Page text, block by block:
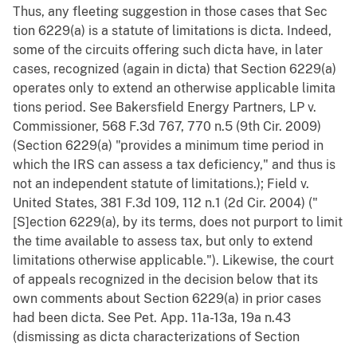
Thus, any fleeting suggestion in those cases that Sec
tion 6229(a) is a statute of limitations is dicta. Indeed,
some of the circuits offering such dicta have, in later
cases, recognized (again in dicta) that Section 6229(a)
operates only to extend an otherwise applicable limita
tions period. See Bakersfield Energy Partners, LP v.
Commissioner, 568 F.3d 767, 770 n.5 (9th Cir. 2009)
(Section 6229(a) "provides a minimum time period in
which the IRS can assess a tax deficiency," and thus is
not an independent statute of limitations.); Field v.
United States, 381 F.3d 109, 112 n.1 (2d Cir. 2004) ("
[S]ection 6229(a), by its terms, does not purport to limit
the time available to assess tax, but only to extend
limitations otherwise applicable."). Likewise, the court
of appeals recognized in the decision below that its
own comments about Section 6229(a) in prior cases
had been dicta. See Pet. App. 11a-13a, 19a n.43
(dismissing as dicta characterizations of Section